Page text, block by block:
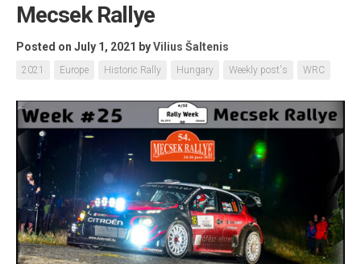
Mecsek Rallye
Posted on July 1, 2021 byVilius Šaltenis
2021 Europe Historic Rally Hungary Weekly post's WRC